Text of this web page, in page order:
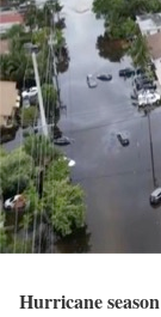
Hurricane season